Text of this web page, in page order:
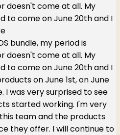
doesn't come at all. My
to come on June 20th and I
bundle, my period is
doesn't come at all. My
to come on June 20th and I
on June 1st, on June
I was very surprised to see
started working. I'm very
team and the products
they offer. I will continue to